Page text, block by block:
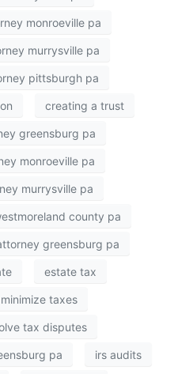
monroeville pa
murrysville pa
pittsburgh pa
creating a trust
greensburg pa
monroeville pa
murrysville pa
county pa
greensburg pa
estate tax
taxes
tax disputes
pa irs audits